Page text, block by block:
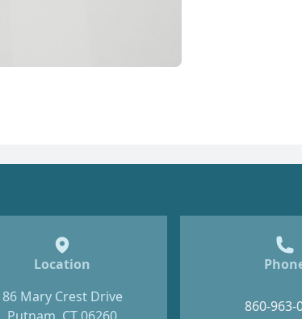
Location
86 Mary Crest Drive
860-963-